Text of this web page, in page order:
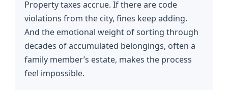
Property taxes accrue. If there are code
violations from the city, fines keep adding.
And the emotional weight of sorting through
decades of accumulated belongings, often a
family member’s estate, makes the process
feel impossible.